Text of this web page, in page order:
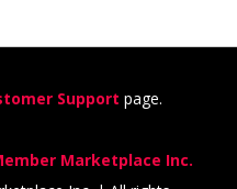
Support page.
Marketplace Inc.